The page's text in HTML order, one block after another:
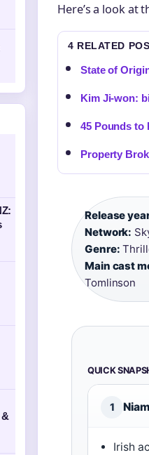
Here’s a look at
4 RELATED
State of
Kim Ji-won:
45 Pounds to
Property
Release
Network:
Genre:
Main cast
Tomlinson
QUICK
1
Irish